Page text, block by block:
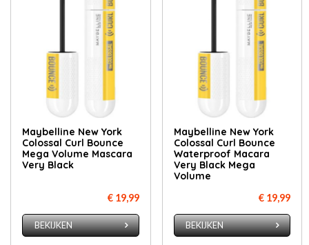
Maybelline New York
Colossal Curl Bounce
Mega Volume Mascara
Very Black
€ 19,99
BEKIJKEN
Maybelline New York
Colossal Curl Bounce
Waterproof Macara
Very Black Mega
Volume
€ 19,99
BEKIJKEN